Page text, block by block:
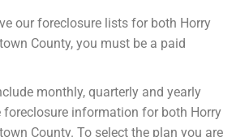
our foreclosure lists for both Horry
County, you must be a paid
monthly, quarterly and yearly
foreclosure information for both Horry
County. To select the plan you are